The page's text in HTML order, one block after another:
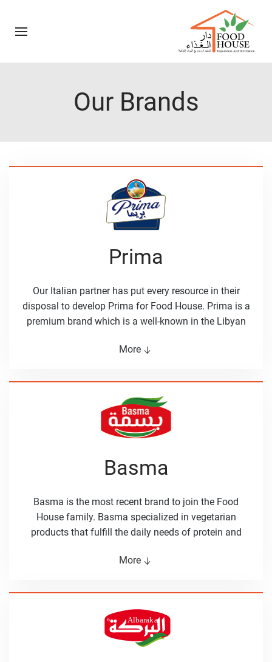
Our Brands
Prima
Our Italian partner has put every resource in their
disposal to develop Prima for Food House. Prima is a
premium brand which is a well-known in the Libyan
range of prima also includes ﬂour and couscous. The
Libya, which was reached by being close to the
customers and their needs.
More
Basma
Basma is the most recent brand to join the Food
House family. Basma specialized in vegetarian
products that fulfill the daily needs of protein and
reach the Libyan consumer at the finest condition.
beans, nuts, olives and spicy sauces.
More